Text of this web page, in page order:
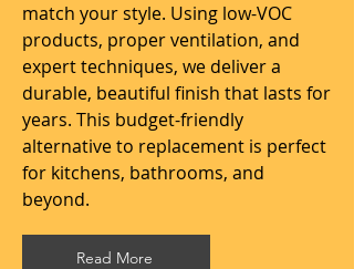
match your style. Using low-VOC
products, proper ventilation, and
expert techniques, we deliver a
durable, beautiful finish that lasts for
years. This budget-friendly
alternative to replacement is perfect
for kitchens, bathrooms, and
beyond.
Read More